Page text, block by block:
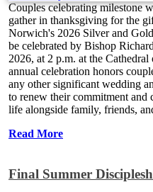
Couples celebrating milestone
gather in thanksgiving for the
Norwich's 2026 Silver and
be celebrated by Bishop
2026, at 2 p.m. at the
annual celebration honors
any other significant wedding
to renew their commitment and
life alongside family, friends,
Read More
Final Summer